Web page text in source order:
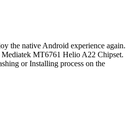
the native Android experience again.
MT6761 Helio A22 Chipset.
or Installing process on the